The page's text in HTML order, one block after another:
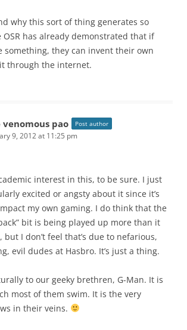
why this sort of thing generates so
OSR has already demonstrated that if
something, they can invent their own
through the internet.
pao Post author
9, 2012 at 11:25 pm
interest in this, to be sure. I just
excited or angsty about it since it’s
my own gaming. I do think that the
bit is being played up more than it
I don’t feel that’s due to nefarious,
evil dudes at Hasbro. It’s just a thing.
to our geeky brethren, G-Man. It is
most of them swim. It is the very
in their veins.